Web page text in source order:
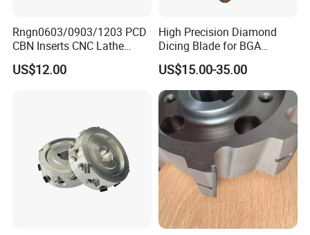
Rngn0603/0903/1203 PCD
CBN Inserts CNC Lathe
Turning Tools for
Resurfacing Cylinder Heads
US$12.00
High Precision Diamond
Dicing Blade for BGA
Machining
US$15.00-35.00